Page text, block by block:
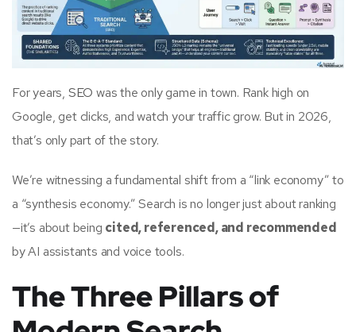
For years, SEOwas the only game in town. Rank high on
Google, get clicks, and watch your traffic grow. But in 2026,
that’s only part of the story.
We’re witnessing a fundamental shift from a “link economy” to
a “synthesis economy.” Search is no longer just about ranking
—it’s about being cited, referenced, and recommended
by AI assistants and voice tools.
The Three Pillars of